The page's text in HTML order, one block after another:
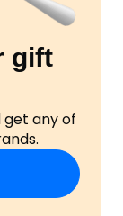
gift
get any of